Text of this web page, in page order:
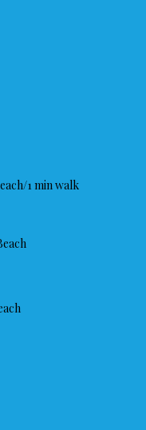
1 min walk